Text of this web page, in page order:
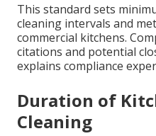
This standard sets
cleaning intervals and
commercial kitchens.
citations and potential
explains compliance
Duration of
Cleaning